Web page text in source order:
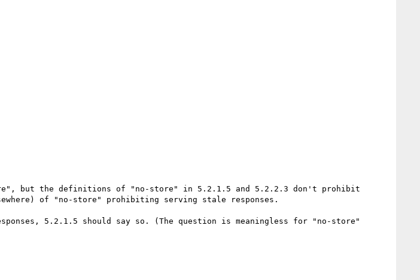
but the definitions of "no-store" in 5.2.1.5 and 5.2.2.3 don't prohibit
of "no-store" prohibiting serving stale responses.
5.2.1.5 should say so. (The question is meaningless for "no-store"